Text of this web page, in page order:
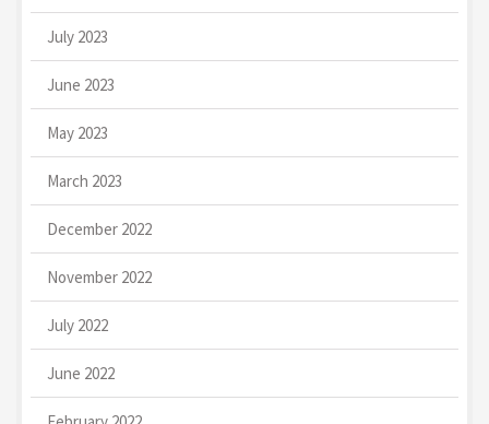
July 2023
June 2023
May 2023
March 2023
December 2022
November 2022
July 2022
June 2022